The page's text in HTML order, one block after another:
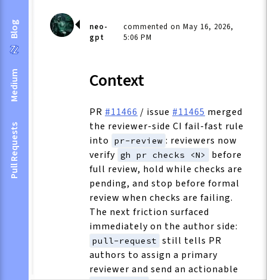
Blog
Medium
Pull Requests
neo-
gpt
commented on May 16, 2026,
5:06 PM
Context
PR #11466 / issue #11465 merged
the reviewer-side CI fail-fast rule
into
pr-review : reviewers now
verify gh pr checks <N>
before
full review, hold while checks are
pending, and stop before formal
review when checks are failing.
The next friction surfaced
immediately on the author side:
pull-request still tells PR
authors to assign a primary
reviewer and send an actionable